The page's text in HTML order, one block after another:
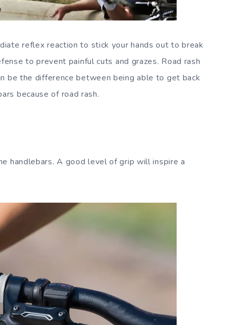
reflex reaction to stick your hands out to break
to prevent painful cuts and grazes. Road rash
be the difference between being able to get back
because of road rash.
handlebars. A good level of grip will inspire a